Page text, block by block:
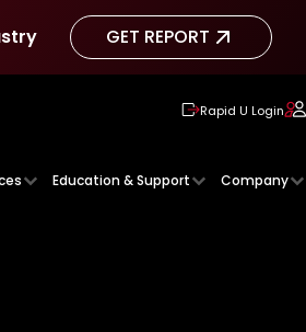
GET REPORT
GET REPORT
Rapid U Login
Education & Support Company